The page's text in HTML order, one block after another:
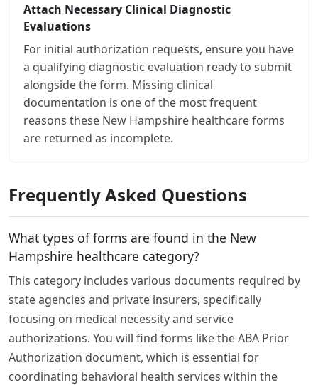
Attach Necessary Clinical Diagnostic
Evaluations
For initial authorization requests, ensure you have
a qualifying diagnostic evaluation ready to submit
alongside the form. Missing clinical
documentation is one of the most frequent
reasons these New Hampshire healthcare forms
are returned as incomplete.
Frequently Asked Questions
What types of forms are found in the New
Hampshire healthcare category?
This category includes various documents required by
state agencies and private insurers, specifically
focusing on medical necessity and service
authorizations. You will find forms like the ABA Prior
Authorization document, which is essential for
coordinating behavioral health services within the